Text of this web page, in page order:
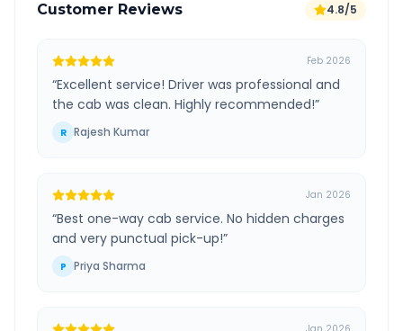
Customer Reviews 4.8/5
Feb 2026
“Excellent service! Driver was professional and
the cab was clean. Highly recommended!”
R Rajesh Kumar
Jan 2026
“Best one-way cab service. No hidden charges
and very punctual pick-up!”
P Priya Sharma